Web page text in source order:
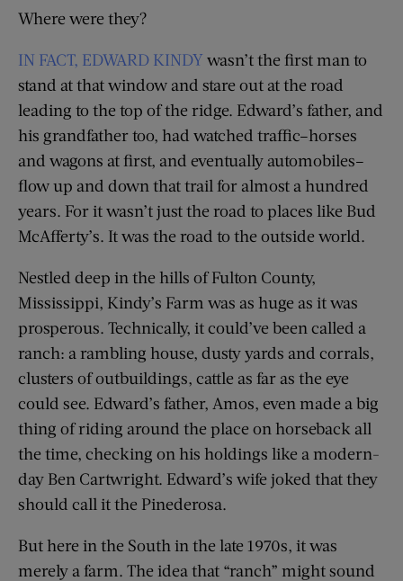
Where were they?
IN FACT, EDWARD KINDY wasn’t the first man to
stand at that window and stare out at the road
leading to the top of the ridge. Edward’s father, and
his grandfather too, had watched traffic–horses
and wagons at first, and eventually automobiles–
flow up and down that trail for almost a hundred
years. For it wasn’t just the road to places like Bud
McAfferty’s. It was the road to the outside world.
Nestled deep in the hills of Fulton County,
Mississippi, Kindy’s Farm was as huge as it was
prosperous. Technically, it could’ve been called a
ranch: a rambling house, dusty yards and corrals,
clusters of outbuildings, cattle as far as the eye
could see. Edward’s father, Amos, even made a big
thing of riding around the place on horseback all
the time, checking on his holdings like a modern-
day Ben Cartwright. Edward’s wife joked that they
should call it the Pinederosa.
But here in the South in the late 1970s, it was
merely a farm. The idea that “ranch” might sound